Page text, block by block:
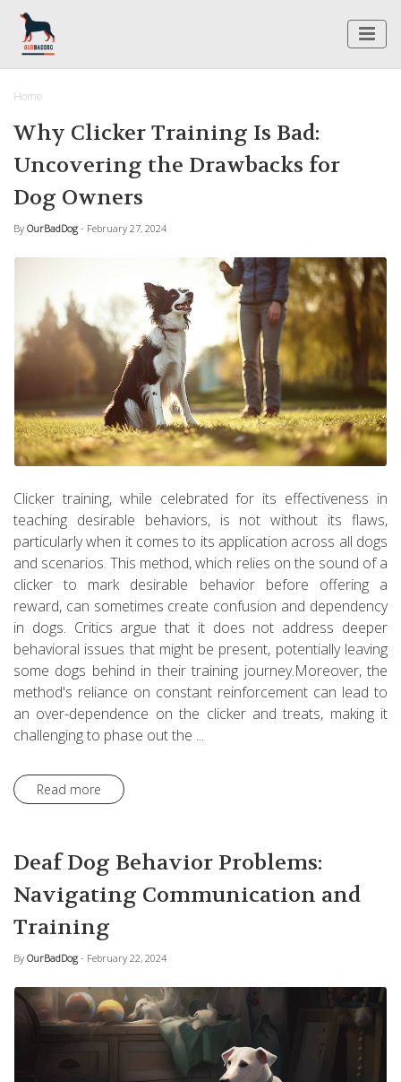
Home
Why Clicker Training Is Bad:
Uncovering the Drawbacks for
Dog Owners
By OurBadDog - February 27, 2024
Clicker training, while celebrated for its effectiveness in
teaching desirable behaviors, is not without its flaws,
particularly when it comes to its application across all dogs
and scenarios. This method, which relies on the sound of a
clicker to mark desirable behavior before offering a
reward, can sometimes create confusion and dependency
in dogs. Critics argue that it does not address deeper
behavioral issues that might be present, potentially leaving
some dogs behind in their training journey.Moreover, the
method's reliance on constant reinforcement can lead to
an over-dependence on the clicker and treats, making it
challenging to phase out the ...
Read more
Deaf Dog Behavior Problems:
Navigating Communication and
Training
By OurBadDog - February 22, 2024